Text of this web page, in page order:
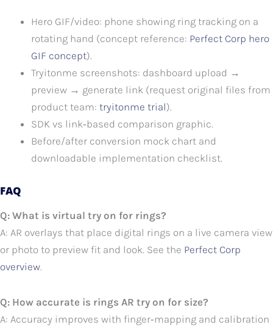
Hero GIF/video: phone showing ring tracking on a
rotating hand (concept reference: Perfect Corp hero
GIF concept).
Tryitonme screenshots: dashboard upload →
preview → generate link (request original files from
product team: tryitonme trial).
SDK vs link‑based comparison graphic.
Before/after conversion mock chart and
downloadable implementation checklist.
FAQ
Q: What is virtual try on for rings?
A: AR overlays that place digital rings on a live camera view
or photo to preview fit and look. See the Perfect Corp
overview.
Q: How accurate is rings AR try on for size?
A: Accuracy improves with finger‑mapping and calibration